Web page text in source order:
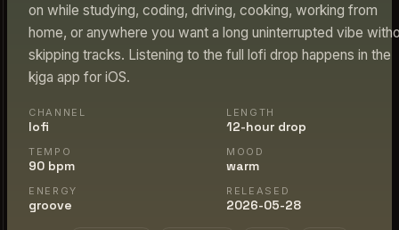
on while studying, coding, driving, cooking, working from
home, or anywhere you want a long uninterrupted vibe
skipping tracks. Listening to the full lofi drop happens in the
kjga app for iOS.
CHANNEL
lofi
LENGTH
12-hour drop
TEMPO
90 bpm
MOOD
warm
ENERGY
groove
RELEASED
2026-05-28